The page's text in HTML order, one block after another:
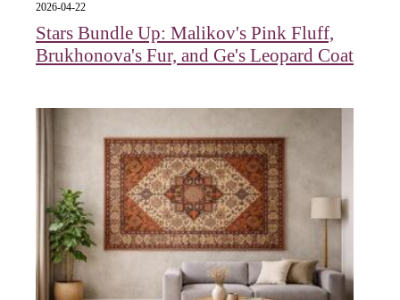
2026-04-22
Stars Bundle Up: Malikov's Pink Fluff,
Brukhonova's Fur, and Ge's Leopard Coat